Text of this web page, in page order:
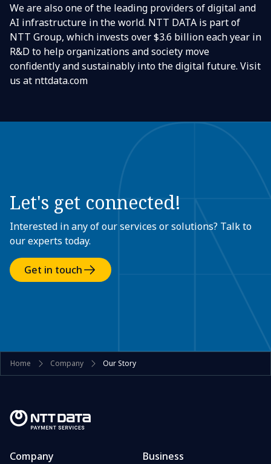
We are also one of the leading providers of digital and
AI infrastructure in the world. NTT DATA is part of
NTT Group, which invests over $3.6 billion each year in
R&D to help organizations and society move
confidently and sustainably into the digital future. Visit
us at nttdata.com
Let's get connected!
Interested in any of our services or solutions? Talk to
our experts today.
Get in touch
Home Company Our Story
Company Business